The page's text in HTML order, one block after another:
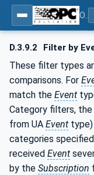
D.3.9.2 Filter by
These filter types
comparisons. For
match the Event
Category filters,
from UA Event
categories
received Event
by the Subscription